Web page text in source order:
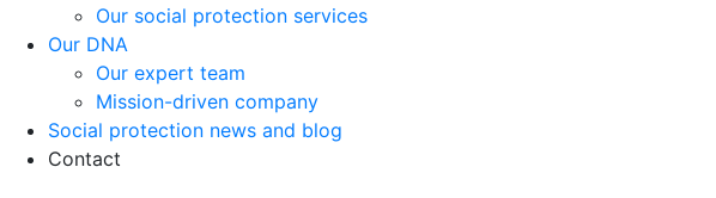
Our social protection services
Our DNA
Our expert team
Mission-driven company
Social protection news and blog
Contact